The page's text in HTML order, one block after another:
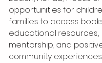
opportunities for
families to access
educational resources,
mentorship, and
community experiences.